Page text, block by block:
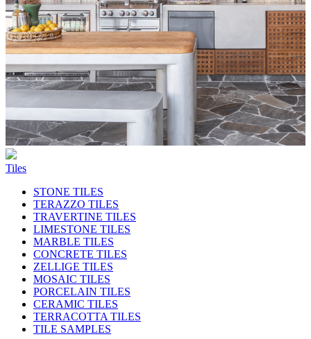
Tiles
STONE TILES
TERAZZO TILES
TRAVERTINE TILES
LIMESTONE TILES
MARBLE TILES
CONCRETE TILES
ZELLIGE TILES
MOSAIC TILES
PORCELAIN TILES
CERAMIC TILES
TERRACOTTA TILES
TILE SAMPLES